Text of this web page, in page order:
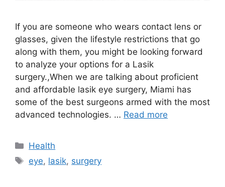
If you are someone who wears contact lens or
glasses, given the lifestyle restrictions that go
along with them, you might be looking forward
to analyze your options for a Lasik
surgery.,When we are talking about proficient
and affordable lasik eye surgery, Miami has
some of the best surgeons armed with the most
advanced technologies. … Read more
Categories
Health
Tags
eye, lasik, surgery